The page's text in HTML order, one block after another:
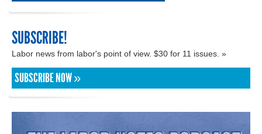
SUBSCRIBE!
Labor news from labor's point of view. $30 for 11 issues. »
SUBSCRIBE NOW »